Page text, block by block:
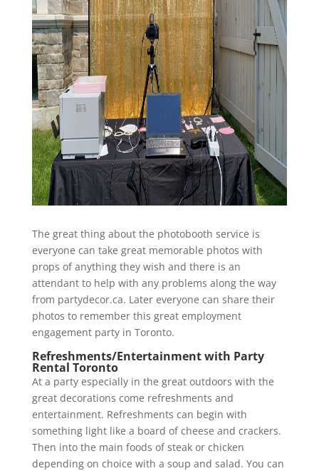
The great thing about the photobooth service is
everyone can take great memorable photos with
props of anything they wish and there is an
attendant to help with any problems along the way
from partydecor.ca. Later everyone can share their
photos to remember this great employment
engagement party in Toronto.
Refreshments/Entertainment with Party
Rental Toronto
At a party especially in the great outdoors with the
great decorations come refreshments and
entertainment. Refreshments can begin with
something light like a board of cheese and crackers.
Then into the main foods of steak or chicken
depending on choice with a soup and salad. You can